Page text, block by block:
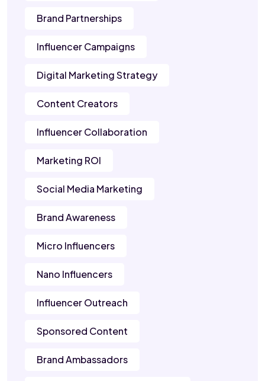
Brand Partnerships
Influencer Campaigns
Digital Marketing Strategy
Content Creators
Influencer Collaboration
Marketing ROI
Social Media Marketing
Brand Awareness
Micro Influencers
Nano Influencers
Influencer Outreach
Sponsored Content
Brand Ambassadors